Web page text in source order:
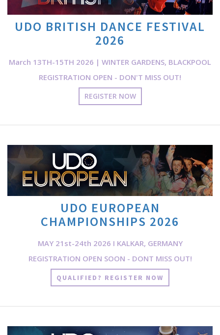
UDO BRITISH DANCE FESTIVAL
2026
March 13TH-15TH 2026 | WINTER GARDENS, BLACKPOOL
REGISTRATION OPEN - DON'T MISS OUT!
REGISTER NOW
UDO EUROPEAN
CHAMPIONSHIPS 2026
MAY 21st-24th 2026 I KALKAR, GERMANY
REGISTRATION OPEN SOON - DONT MISS OUT!
QUALIFIED? REGISTER NOW